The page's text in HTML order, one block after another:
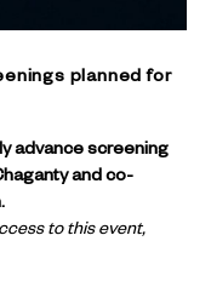
planned for
advance screening
and co-
to this event,